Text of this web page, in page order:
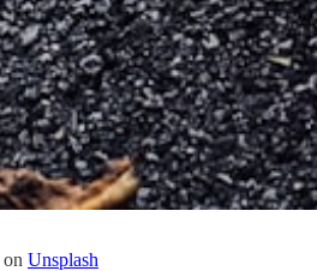
on Unsplash